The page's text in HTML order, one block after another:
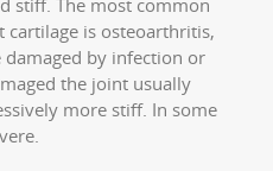
cartilage is osteoarthritis,
damaged by infection or
the joint usually
more stiff. In some